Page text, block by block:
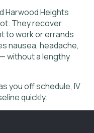
Harwood Heights
They recover
to work or errands
nausea, headache,
without a lengthy
you off schedule, IV
quickly.